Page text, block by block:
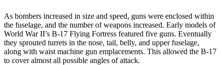
As bombers increased in size and speed, guns were enclosed within
the fuselage, and the number of weapons increased. Early models of
World War II’s B-17 Flying Fortress featured five guns. Eventually
they sprouted turrets in the nose, tail, belly, and upper fuselage,
along with waist machine gun emplacements. This allowed the B-17
to cover almost all possible angles of attack.